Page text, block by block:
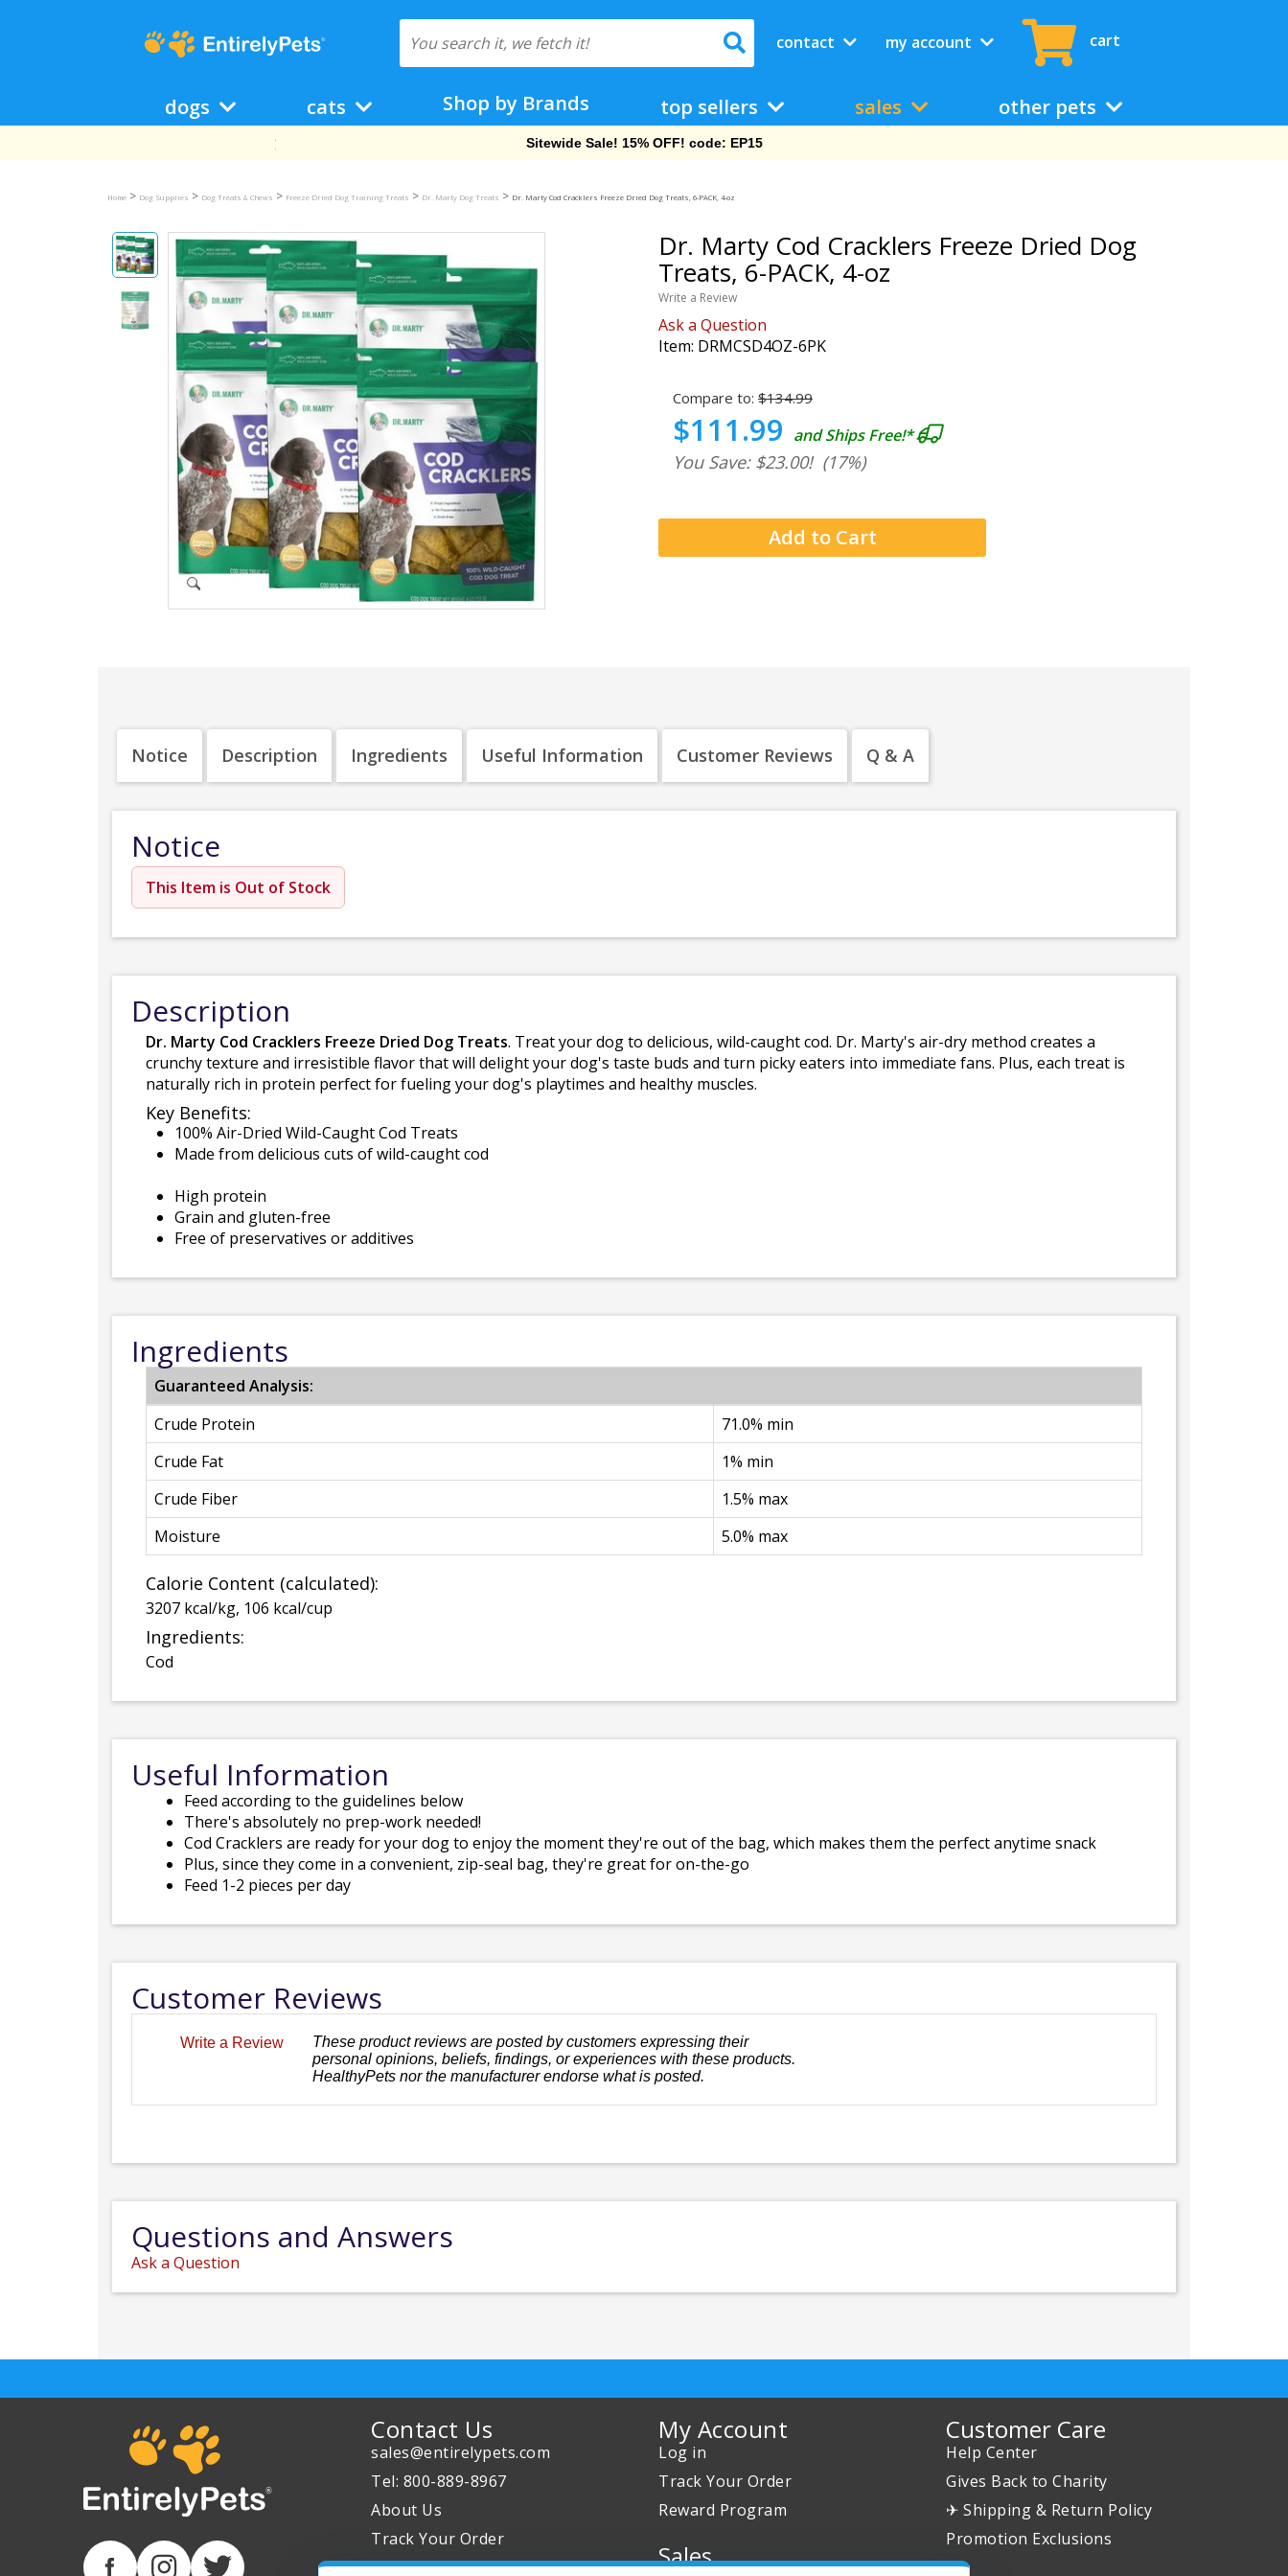
contact my account cart
dogs cats Shop by Brands top sellers sales other pets
Free Shipping On Orders Over $69!
Home > Dog Supplies > Dog Treats & Chews > Freeze Dried Dog Training Treats > Dr. Marty Dog Treats > Dr. Marty Cod Cracklers Freeze Dried Dog Treats, 6-PACK, 4-oz
Dr. Marty Cod Cracklers Freeze Dried Dog
Treats, 6-PACK, 4-oz
Write a Review
Ask a Question
Item: DRMCSD4OZ-6PK
Compare to: $134.99
$111.99 and Ships Free!*
You Save: $23.00! (17%)
Notice Description Ingredients Useful Information Customer Reviews Q & A
Notice
This Item is Out of Stock
Description
Dr. Marty Cod Cracklers Freeze Dried Dog Treats. Treat your dog to delicious, wild-caught cod. Dr. Marty's air-dry method creates a
crunchy texture and irresistible flavor that will delight your dog's taste buds and turn picky eaters into immediate fans. Plus, each treat is
naturally rich in protein perfect for fueling your dog's playtimes and healthy muscles.
Key Benefits:
100% Air-Dried Wild-Caught Cod Treats
Made from delicious cuts of wild-caught cod
High protein
Grain and gluten-free
Free of preservatives or additives
Ingredients
Guaranteed Analysis:
Crude Protein
71.0% min
Crude Fat
1% min
Crude Fiber
1.5% max
Moisture
5.0% max
Calorie Content (calculated):
3207 kcal/kg, 106 kcal/cup
Ingredients:
Cod
Useful Information
Feed according to the guidelines below
There's absolutely no prep-work needed!
Cod Cracklers are ready for your dog to enjoy the moment they're out of the bag, which makes them the perfect anytime snack
Plus, since they come in a convenient, zip-seal bag, they're great for on-the-go
Feed 1-2 pieces per day
Customer Reviews
Write a Review
These product reviews are posted by customers expressing their
personal opinions, beliefs, findings, or experiences with these products.
HealthyPets nor the manufacturer endorse what is posted.
Questions and Answers
Ask a Question
Contact Us
sales@entirelypets.com
Tel: 800-889-8967
About Us
Track Your Order
My Account
Log in
Track Your Order
Reward Program
Sales
Customer Care
Help Center
Gives Back to Charity
✈ Shipping & Return Policy
Promotion Exclusions